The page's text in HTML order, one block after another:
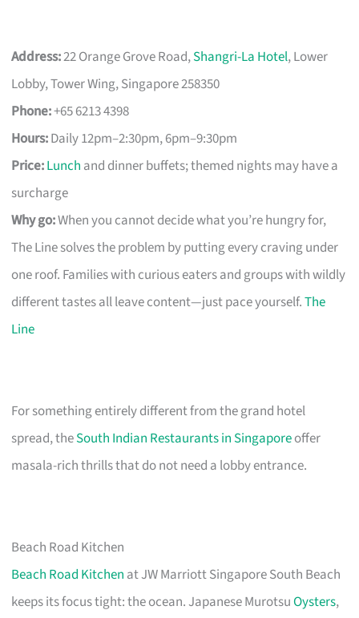
Address:22 Orange Grove Road,Shangri-La Hotel, Lower
Lobby, Tower Wing, Singapore 258350
Phone:+65 6213 4398
Hours:Daily 12pm–2:30pm, 6pm–9:30pm
Price:Lunch and dinner buffets; themed nights may have a
surcharge
Why go:When you cannot decide what you’re hungry for,
The Line solves the problem by putting every craving under
one roof. Families with curious eaters and groups with wildly
different tastes all leave content—just pace yourself.The
Line
For something entirely different from the grand hotel
spread, theSouth Indian Restaurants in Singaporeoffer
masala-rich thrills that do not need a lobby entrance.
Beach Road Kitchen
Beach Road Kitchen at JW Marriott Singapore South Beach
keeps its focus tight: the ocean. Japanese MurotsuOysters,